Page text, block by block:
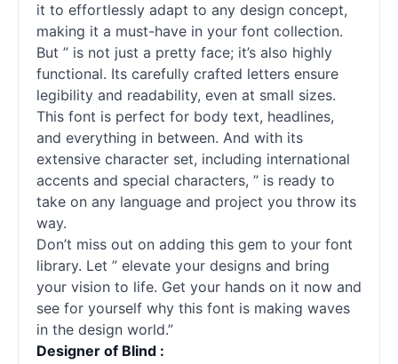
it to effortlessly adapt to any design concept,
making it a must-have in your font collection.
But ” is not just a pretty face; it’s also highly
functional. Its carefully crafted letters ensure
legibility and readability, even at small sizes.
This font is perfect for body text, headlines,
and everything in between. And with its
extensive character set, including international
accents and special characters, ” is ready to
take on any language and project you throw its
way.
Don’t miss out on adding this gem to your font
library. Let ” elevate your designs and bring
your vision to life. Get your hands on it now and
see for yourself why this font is making waves
in the design world.”
Designer of Blind :